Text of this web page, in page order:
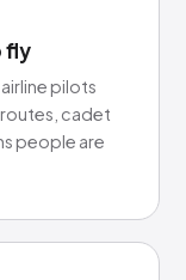
fly
pilots
cadet
people are